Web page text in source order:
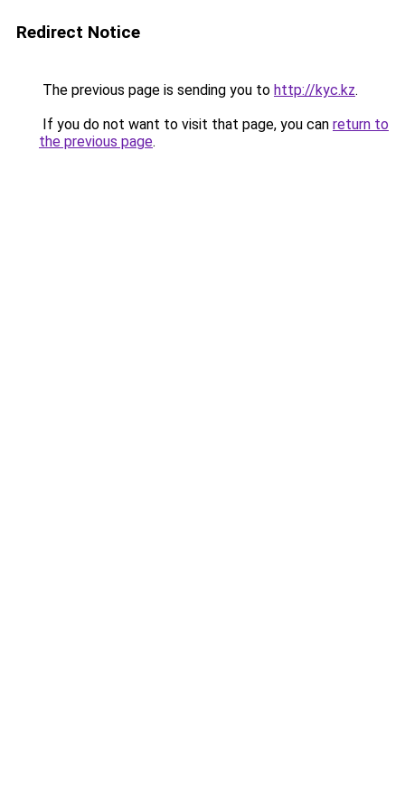
Redirect Notice
The previous page is sending you to http://kyc.kz.
If you do not want to visit that page, you can return to
the previous page.